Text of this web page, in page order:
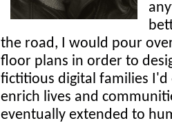
the road, I would pour
floor plans in order to
fictitious digital families I'd
enrich lives and
eventually extended to